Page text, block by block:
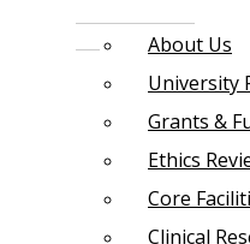
About Us
University
Grants &
Ethics
Core
Clinical